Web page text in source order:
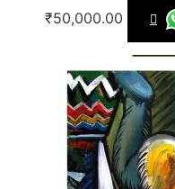
₹50,000.00